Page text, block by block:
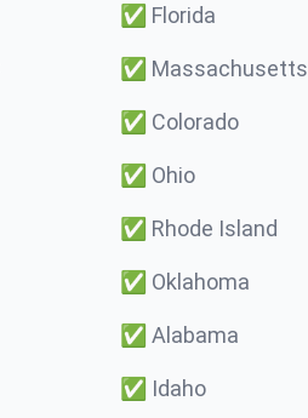
✅ Florida
✅ Massachusetts
✅ Colorado
✅ Ohio
✅ Rhode Island
✅ Oklahoma
✅ Alabama
✅ Idaho